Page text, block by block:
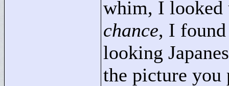
whim, I looked
chance, I
looking
the picture you